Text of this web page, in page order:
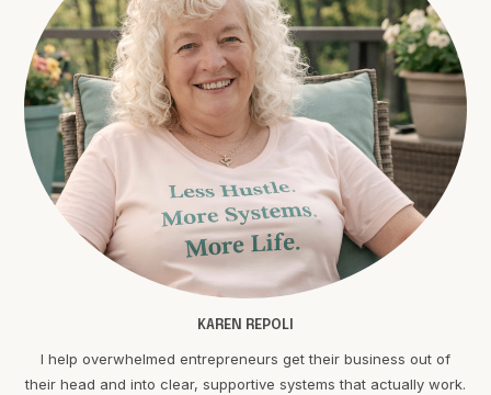
KAREN REPOLI
I help overwhelmed entrepreneurs get their business out of
their head and into clear, supportive systems that actually work.